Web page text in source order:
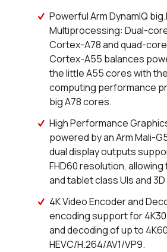
Powerful Arm DynamIQ
Multiprocessing: Dual-
Cortex-A78 and quad-core
Cortex-A55 balances
the little A55 cores with
computing performance
big A78 cores.
High Performance
powered by an Arm Mali-
dual display outputs
FHD60 resolution,
and tablet class UIs and
4K Video Encoder and
encoding support for 4K30
and decoding of up to
HEVC/H.264/AV1/VP9.
0 in stock
25 in stock
11 in stock
0 in stock
9 in stock
0 in stock
0 in stock